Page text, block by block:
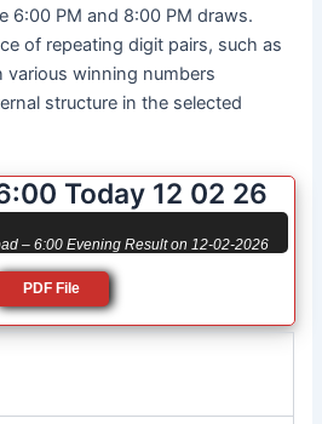
6:00 PM and 8:00 PM draws.
of repeating digit pairs, such as
various winning numbers
structure in the selected
Today 12 02 26
– 6:00 Evening Result on 12-02-2026
PDF File